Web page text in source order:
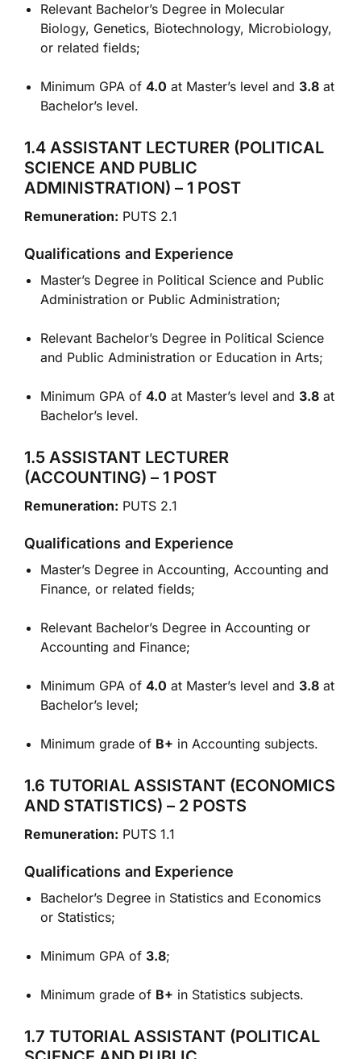
Relevant Bachelor’s Degree in Molecular
Biology, Genetics, Biotechnology, Microbiology,
or related fields;
Minimum GPA of 4.0 at Master’s level and 3.8 at
Bachelor’s level.
1.4 ASSISTANT LECTURER (POLITICAL
SCIENCE AND PUBLIC
ADMINISTRATION) – 1 POST
Remuneration: PUTS 2.1
Qualifications and Experience
Master’s Degree in Political Science and Public
Administration or Public Administration;
Relevant Bachelor’s Degree in Political Science
and Public Administration or Education in Arts;
Minimum GPA of 4.0 at Master’s level and 3.8 at
Bachelor’s level.
1.5 ASSISTANT LECTURER
(ACCOUNTING) – 1 POST
Remuneration: PUTS 2.1
Qualifications and Experience
Master’s Degree in Accounting, Accounting and
Finance, or related fields;
Relevant Bachelor’s Degree in Accounting or
Accounting and Finance;
Minimum GPA of 4.0 at Master’s level and 3.8 at
Bachelor’s level;
Minimum grade of B+ in Accounting subjects.
1.6 TUTORIAL ASSISTANT (ECONOMICS
AND STATISTICS) – 2 POSTS
Remuneration: PUTS 1.1
Qualifications and Experience
Bachelor’s Degree in Statistics and Economics
or Statistics;
Minimum GPA of 3.8;
Minimum grade of B+ in Statistics subjects.
1.7 TUTORIAL ASSISTANT (POLITICAL